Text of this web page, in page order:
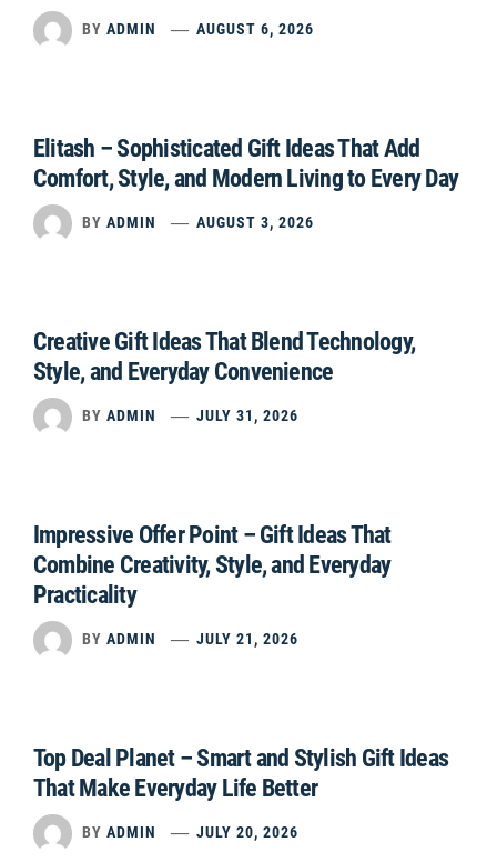
BY ADMIN AUGUST 6, 2026
Elitash – Sophisticated Gift Ideas That Add
Comfort, Style, and Modern Living to Every Day
BY ADMIN AUGUST 3, 2026
Creative Gift Ideas That Blend Technology,
Style, and Everyday Convenience
BY ADMIN JULY 31, 2026
Impressive Offer Point – Gift Ideas That
Combine Creativity, Style, and Everyday
Practicality
BY ADMIN JULY 21, 2026
Top Deal Planet – Smart and Stylish Gift Ideas
That Make Everyday Life Better
BY ADMIN JULY 20, 2026